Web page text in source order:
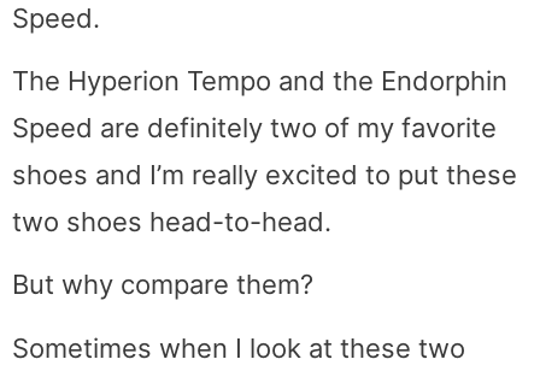
Speed.
The Hyperion Tempo and the Endorphin
Speed are definitely two of my favorite
shoes and I’m really excited to put these
two shoes head-to-head.
But why compare them?
Sometimes when I look at these two